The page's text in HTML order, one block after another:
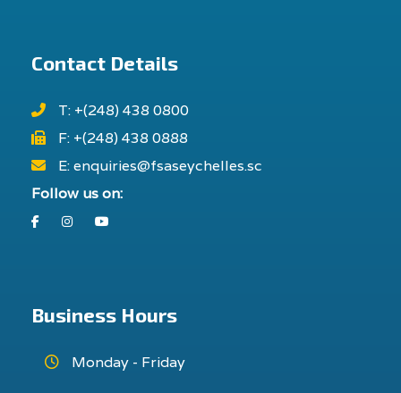
Contact Details
T: +(248) 438 0800
F: +(248) 438 0888
E: enquiries@fsaseychelles.sc
Follow us on:
FacebookInstagram
Business Hours
Monday - Friday